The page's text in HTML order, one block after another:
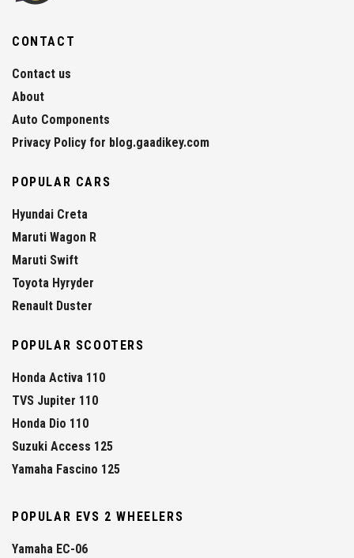
CONTACT
Contact us
About
Auto Components
Privacy Policy for blog.gaadikey.com
POPULAR CARS
Hyundai Creta
Maruti Wagon R
Maruti Swift
Toyota Hyryder
Renault Duster
POPULAR SCOOTERS
Honda Activa 110
TVS Jupiter 110
Honda Dio 110
Suzuki Access 125
Yamaha Fascino 125
POPULAR EVS 2 WHEELERS
Yamaha EC-06